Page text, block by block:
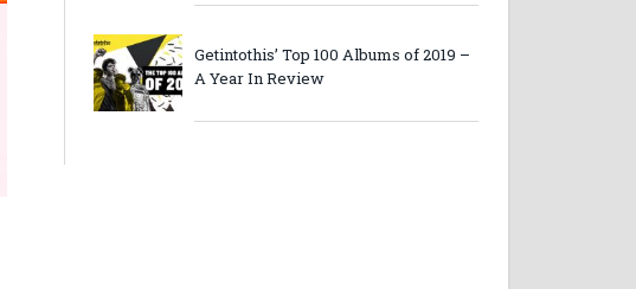
Getintothis’ Top 100 Albums of 2019 –
A Year In Review